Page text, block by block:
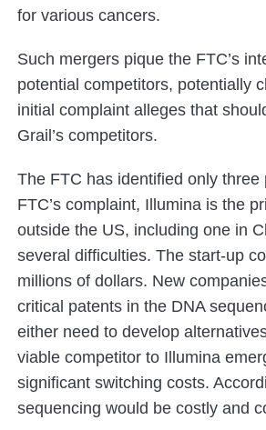
for various cancers.
Such mergers pique the FTC’s
potential competitors, potentially
initial complaint alleges that
Grail’s competitors.
The FTC has identified only
FTC’s complaint, Illumina is the
outside the US, including one in
several difficulties. The start-up
millions of dollars. New
critical patents in the DNA
either need to develop
viable competitor to Illumina
significant switching costs.
sequencing would be costly and